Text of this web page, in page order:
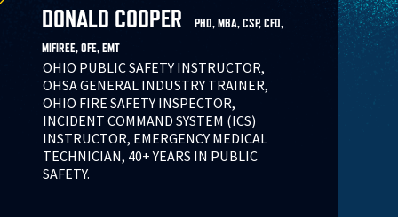
DONALD COOPER
PHD, MBA, CSP, CFO,
MIFIREE, OFE, EMT
OHIO PUBLIC SAFETY INSTRUCTOR,
OHSA GENERAL INDUSTRY TRAINER,
OHIO FIRE SAFETY INSPECTOR,
INCIDENT COMMAND SYSTEM (ICS)
INSTRUCTOR, EMERGENCY MEDICAL
TECHNICIAN, 40+ YEARS IN PUBLIC
SAFETY.